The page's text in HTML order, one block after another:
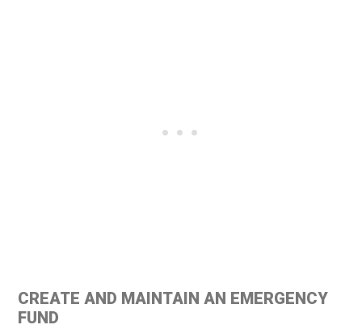
CREATE AND MAINTAIN AN EMERGENCY
FUND